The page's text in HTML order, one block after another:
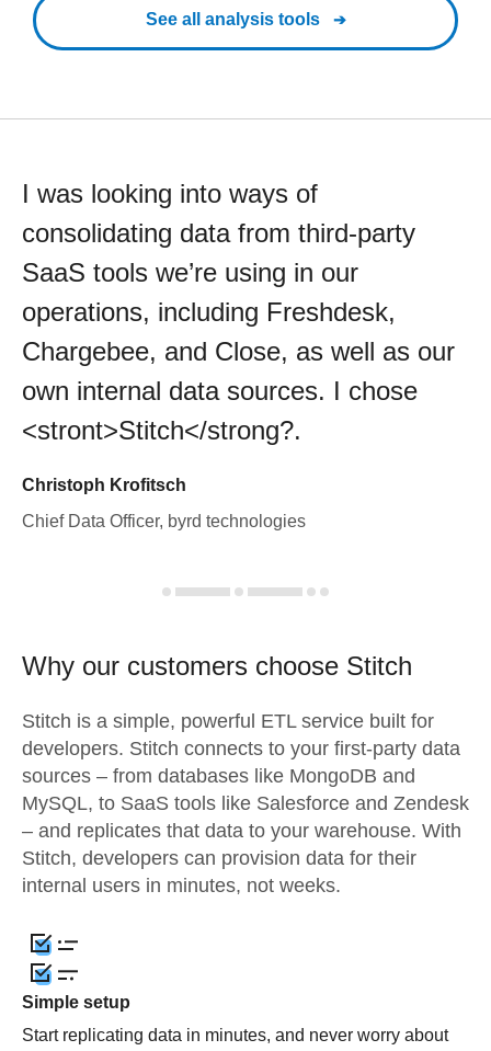
See all analysis tools
I was looking into ways of
consolidating data from third-party
SaaS tools we’re using in our
operations, including Freshdesk,
Chargebee, and Close, as well as our
own internal data sources. I chose
<stront>Stitch</strong?.
Christoph Krofitsch
Chief Data Officer, byrd technologies
Why our customers choose Stitch
Stitch is a simple, powerful ETL service built for
developers. Stitch connects to your first-party data
sources – from databases like MongoDB and
MySQL, to SaaS tools like Salesforce and Zendesk
– and replicates that data to your warehouse. With
Stitch, developers can provision data for their
internal users in minutes, not weeks.
Simple setup
Start replicating data in minutes, and never worry about